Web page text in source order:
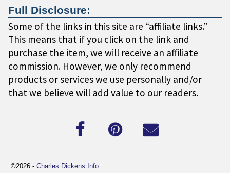
Full Disclosure:
Some of the links in this site are “affiliate links.”
This means that if you click on the link and
purchase the item, we will receive an affiliate
commission. However, we only recommend
products or services we use personally and/or
that we believe will add value to our readers.
©2026 - Charles Dickens Info